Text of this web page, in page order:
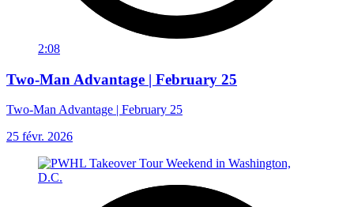
2:08
Two-Man Advantage | February 25
Two-Man Advantage | February 25
25 févr. 2026